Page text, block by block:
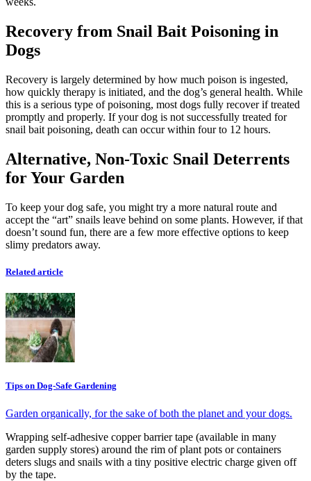
Recovery from Snail Bait Poisoning in
Dogs
Recovery is largely determined by how much poison is ingested,
how quickly therapy is initiated, and the dog’s general health. While
this is a serious type of poisoning, most dogs fully recover if treated
promptly and properly. If your dog is not successfully treated for
snail bait poisoning, death can occur within four to 12 hours.
Alternative, Non-Toxic Snail Deterrents
for Your Garden
To keep your dog safe, you might try a more natural route and
accept the “art” snails leave behind on some plants. However, if that
doesn’t sound fun, there are a few more effective options to keep
slimy predators away.
Related article
Tips on Dog-Safe Gardening
Garden organically, for the sake of both the planet and your dogs.
Wrapping self-adhesive copper barrier tape (available in many
garden supply stores) around the rim of plant pots or containers
deters slugs and snails with a tiny positive electric charge given off
by the tape.